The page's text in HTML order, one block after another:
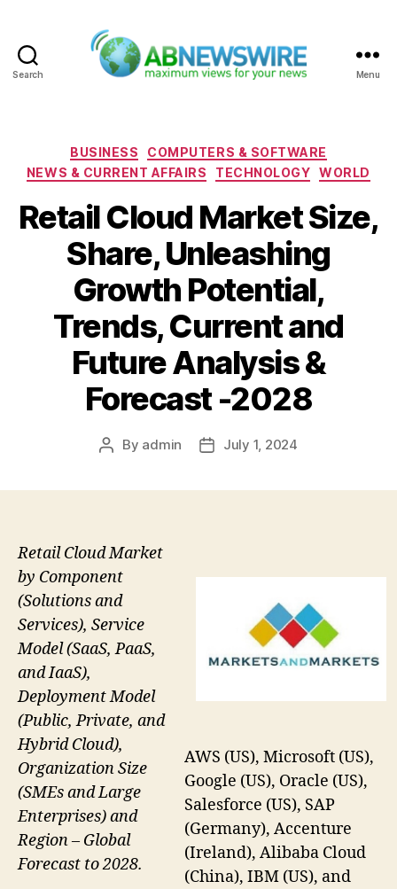
Search Menu
Categories
BUSINESS
COMPUTERS & SOFTWARE
NEWS & CURRENT AFFAIRS
TECHNOLOGY WORLD
Retail Cloud Market Size,
Share, Unleashing
Growth Potential,
Trends, Current and
Future Analysis &
Forecast -2028
Post
By admin
PostJuly 1, 2024
AWS (US), Microsoft (US),
Google (US), Oracle (US),
Salesforce (US), SAP
(Germany), Accenture
(Ireland), Alibaba Cloud
(China), IBM (US), and
Retail Cloud Market
by Component
(Solutions and
Services), Service
Model (SaaS, PaaS,
and IaaS),
Deployment Model
(Public, Private, and
Hybrid Cloud),
Organization Size
(SMEs and Large
Enterprises) and
Region – Global
Forecast to 2028.